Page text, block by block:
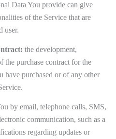
Data You provide can give
of the Service that are
user.
the development,
the purchase contract for the
have purchased or of any other
by email, telephone calls, SMS,
communication, such as a
regarding updates or